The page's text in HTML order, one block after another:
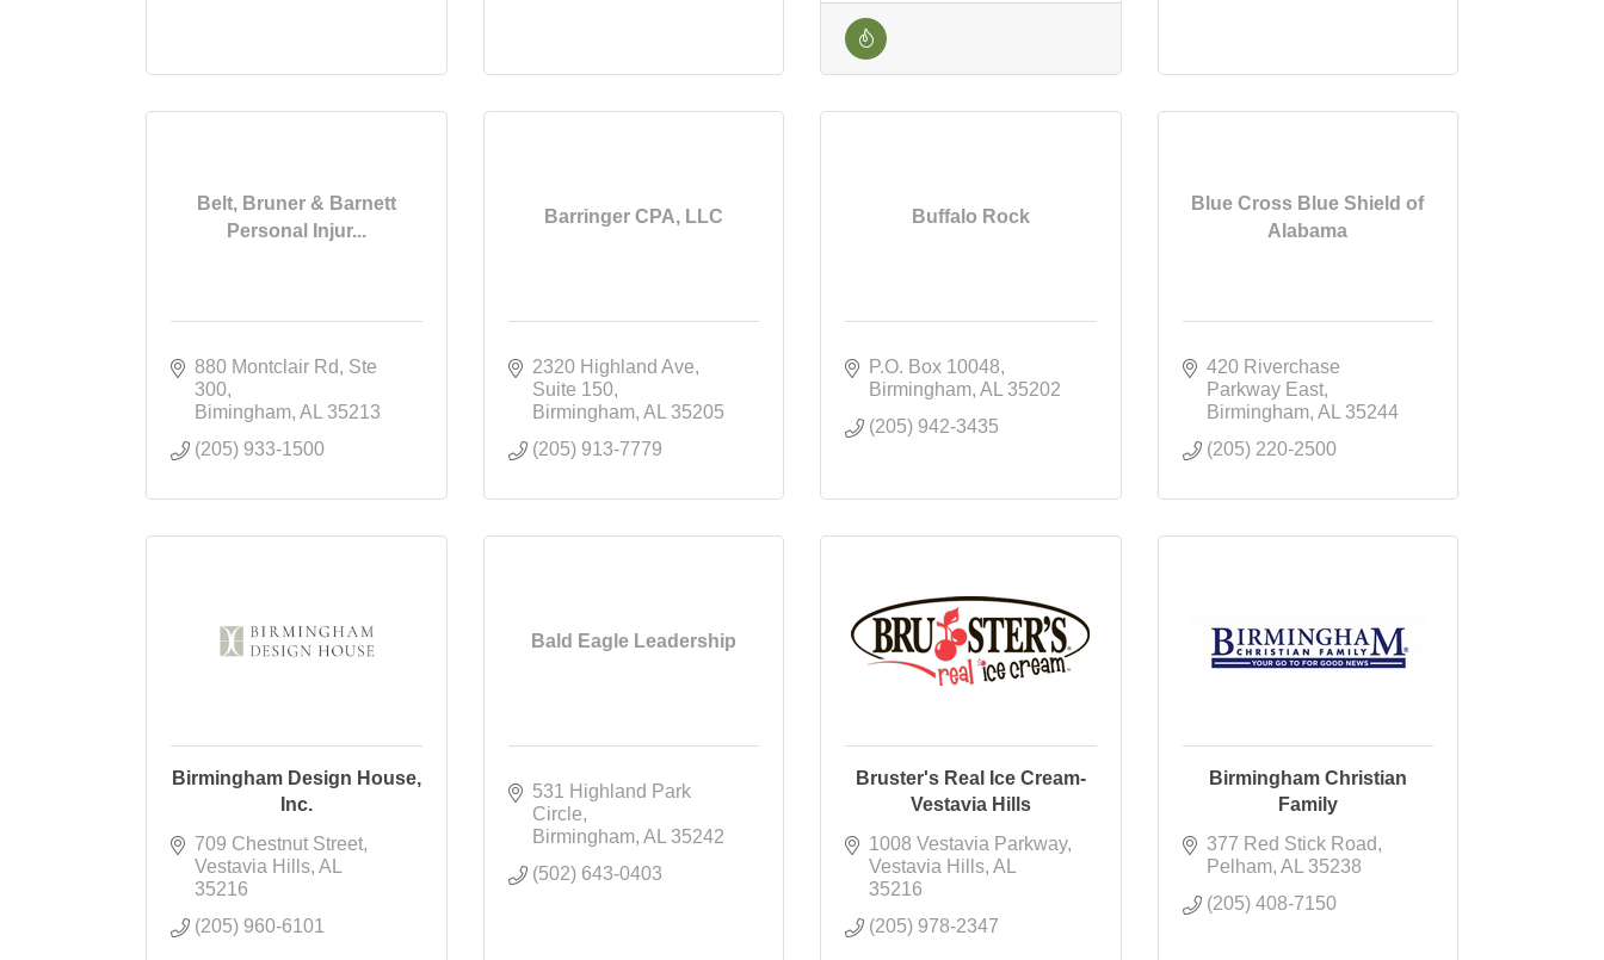
Belt, Bruner & Barnett
Personal Injur...
880 Montclair Rd
Ste
300
Bimingham AL
35213
(205) 933-1500
Barringer CPA, LLC
2320 Highland Ave
Suite 150
Birmingham AL
35205
(205) 913-7779
Buffalo Rock
P.O. Box 10048
Birmingham AL
35202
(205) 942-3435
Blue Cross Blue Shield of
Alabama
420 Riverchase
Parkway East
Birmingham AL
35244
(205) 220-2500
Birmingham Design House,
Inc.
709 Chestnut Street
Vestavia Hills AL
35216
(205) 960-6101
Bald Eagle Leadership
531 Highland Park
Circle
Birmingham AL
35242
(502) 643-0403
Bruster's Real Ice Cream-
Vestavia Hills
1008 Vestavia Parkway
Vestavia Hills AL
35216
(205) 978-2347
Birmingham Christian
Family
377 Red Stick Road
Pelham AL
35238
(205) 408-7150